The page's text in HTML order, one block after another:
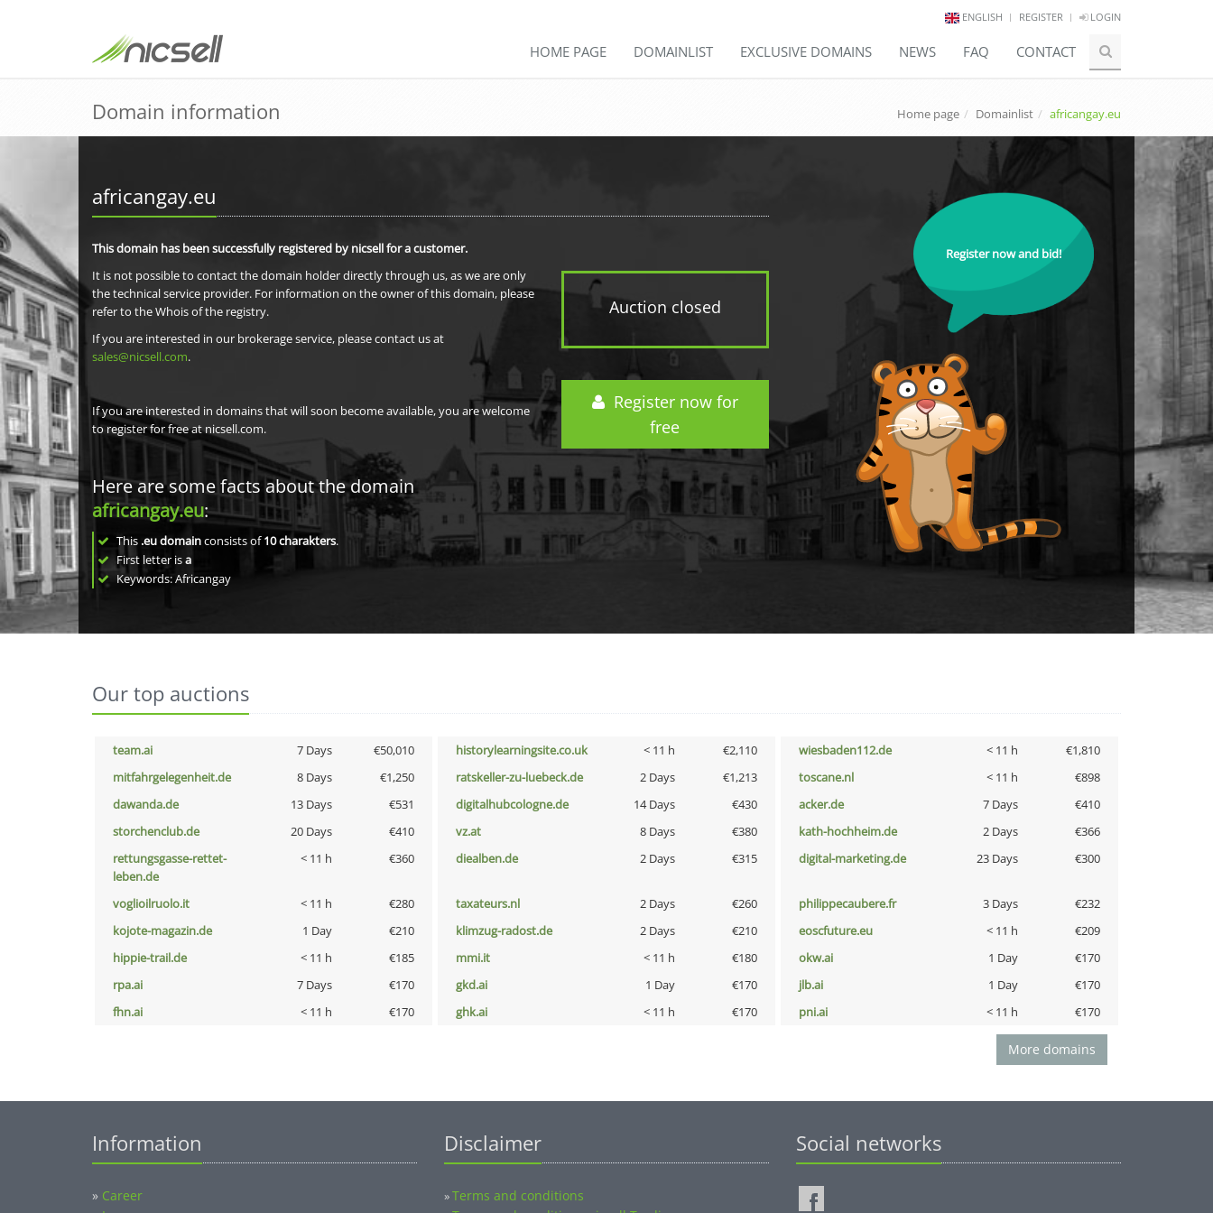
ENGLISH REGISTER LOGIN
HOME PAGE DOMAINLIST EXCLUSIVE DOMAINS NEWS FAQ CONTACT
Domain information Home page Domainlist africangay.eu
africangay.eu
Auction closed
Register now for
free
This domain has been successfully registered by nicsell for a customer.
It is not possible to contact the domain holder directly through us, as we are only
the technical service provider. For information on the owner of this domain, please
refer to the Whois of the registry.
If you are interested in our brokerage service, please contact us at
sales@nicsell.com.
If you are interested in domains that will soon become available, you are welcome
to register for free at nicsell.com.
Here are some facts about the domain
africangay.eu:
This .eu domainconsists of10charakters.
First letter isa
Keywords: Africangay
Register now and bid!
Our top auctions
team.ai 7 Days €50,010 historylearningsite.co.uk < 11 h €2,110 wiesbaden112.de < 11 h
€1,810
mitfahrgelegenheit.de
8 Days €1,250 ratskeller-zu-luebeck.de 2 Days €1,213 toscane.nl < 11 h
€898
dawanda.de
13 Days €531 digitalhubcologne.de 14 Days €430 acker.de 7 Days
€410
storchenclub.de
20 Days €410 vz.at 8 Days €380 kath-hochheim.de 2 Days
€366
rettungsgasse-rettet-
leben.de
< 11 h €360 diealben.de 2 Days €315 digital-marketing.de 23 Days €300
voglioilruolo.it < 11 h €280 taxateurs.nl 2 Days €260 philippecaubere.fr 3 Days
€232
kojote-magazin.de
1 Day €210 klimzug-radost.de 2 Days €210 eoscfuture.eu < 11 h
€209
hippie-trail.de
< 11 h €185 mmi.it < 11 h €180 okw.ai 1 Day
€170
rpa.ai
7 Days €170 gkd.ai 1 Day €170 jlb.ai 1 Day
€170
fhn.ai
< 11 h €170 ghk.ai < 11 h €170 pni.ai < 11 h €170
More domains
Information
» Career
Disclaimer
»Terms and conditions
Social networks